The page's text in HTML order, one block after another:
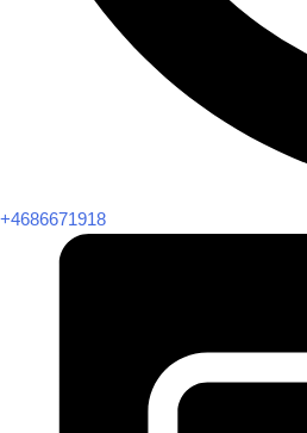
+4686671918